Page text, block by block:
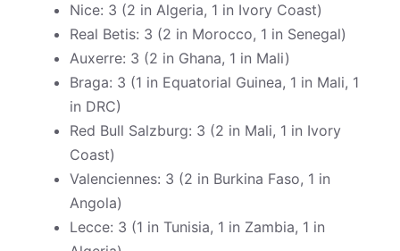
Nice: 3 (2 in Algeria, 1 in Ivory Coast)
Real Betis: 3 (2 in Morocco, 1 in Senegal)
Auxerre: 3 (2 in Ghana, 1 in Mali)
Braga: 3 (1 in Equatorial Guinea, 1 in Mali, 1
in DRC)
Red Bull Salzburg: 3 (2 in Mali, 1 in Ivory
Coast)
Valenciennes: 3 (2 in Burkina Faso, 1 in
Angola)
Lecce: 3 (1 in Tunisia, 1 in Zambia, 1 in